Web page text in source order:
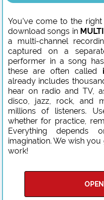
You’ve come to the
download songs in
a multi-channel
captured on a
performer in a song
these are often called
already includes
hear on radio and TV,
disco, jazz, rock, and
millions of listeners.
whether for practice,
Everything
imagination. We wish
work!